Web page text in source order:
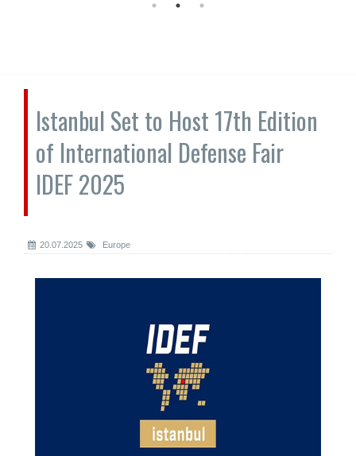
Istanbul Set to Host 17th Edition
of International Defense Fair
IDEF 2025
20.07.2025 Europe